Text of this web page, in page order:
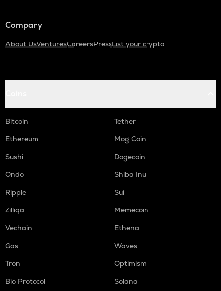
Company
About UsVenturesCareersPressList your crypto
Bitcoin
Tether
Ethereum
Mog Coin
Sushi
Dogecoin
Ondo
Shiba Inu
Ripple
Sui
Zilliqa
Memecoin
Vechain
Ethena
Gas
Waves
Tron
Optimism
Bio Protocol
Solana